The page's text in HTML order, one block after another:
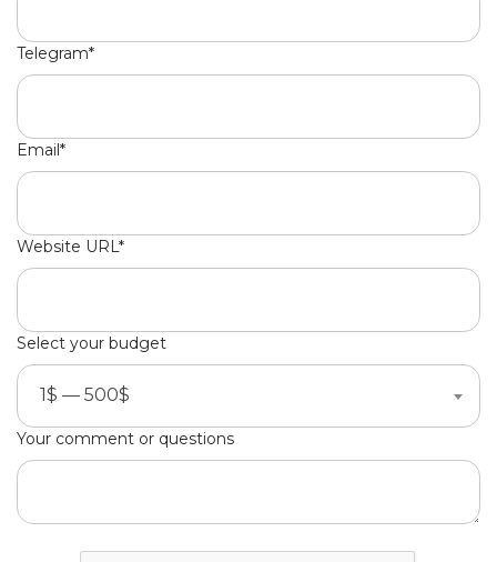
Telegram*
Email*
Website URL*
Select your budget
1$ — 500$
Your comment or questions